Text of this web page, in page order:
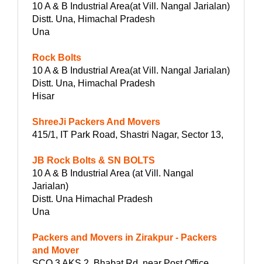
10 A & B Industrial Area(at Vill. Nangal Jarialan)
Distt. Una, Himachal Pradesh
Una
Rock Bolts
10 A & B Industrial Area(at Vill. Nangal Jarialan)
Distt. Una, Himachal Pradesh
Hisar
ShreeJi Packers And Movers
415/1, IT Park Road, Shastri Nagar, Sector 13,
JB Rock Bolts & SN BOLTS
10 A & B Industrial Area (at Vill. Nangal
Jarialan)
Distt. Una Himachal Pradesh
Una
Packers and Movers in Zirakpur - Packers
and Mover